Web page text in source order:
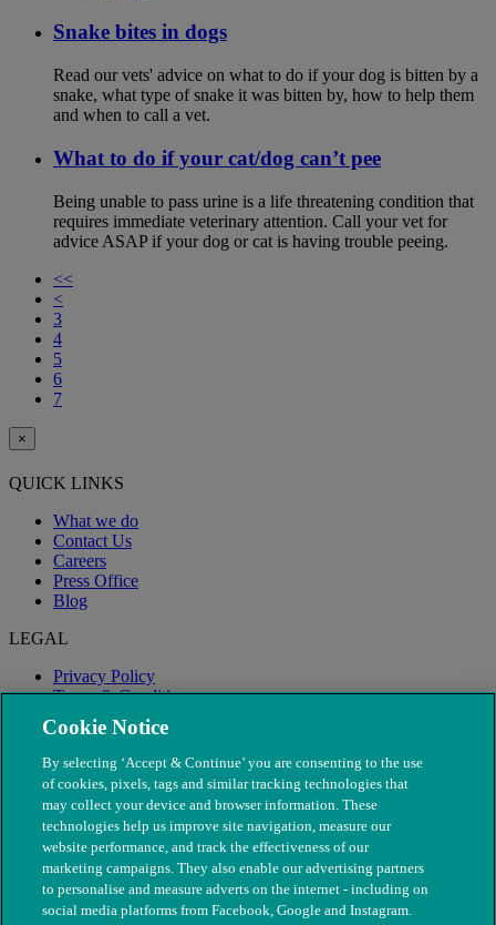
Snake bites in dogs
Read our vets' advice on what to do if your dog is bitten by a
snake, what type of snake it was bitten by, how to help them
and when to call a vet.
What to do if your cat/dog can’t pee
Being unable to pass urine is a life threatening condition that
requires immediate veterinary attention. Call your vet for
advice ASAP if your dog or cat is having trouble peeing.
<<
<
3
4
5
6
7
×
QUICK LINKS
What we do
Contact Us
Careers
Press Office
Blog
LEGAL
Privacy Policy
Terms & Conditions
Modern Slavery
Cookie Notice
By selecting ‘Accept & Continue’ you are consenting to the use
of cookies, pixels, tags and similar tracking technologies that
may collect your device and browser information. These
technologies help us improve site navigation, measure our
website performance, and track the effectiveness of our
marketing campaigns. They also enable our advertising partners
to personalise and measure adverts on the internet - including on
social media platforms from Facebook, Google and Instagram.